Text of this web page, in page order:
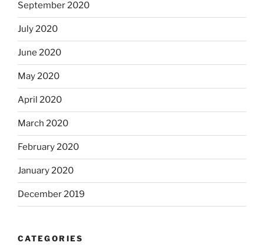
September 2020
July 2020
June 2020
May 2020
April 2020
March 2020
February 2020
January 2020
December 2019
CATEGORIES